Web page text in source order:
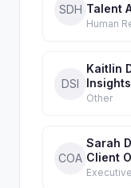
SDH Talent
Human
DSI
Kaitlin
Other
COA
Sarah
Client
Executive